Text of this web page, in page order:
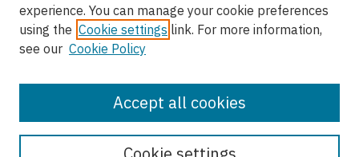
Advanced Search
experience. You can manage your cookie preferences
using the Cookie settings link. For more information,
see our Cookie Policy
Accept all cookies